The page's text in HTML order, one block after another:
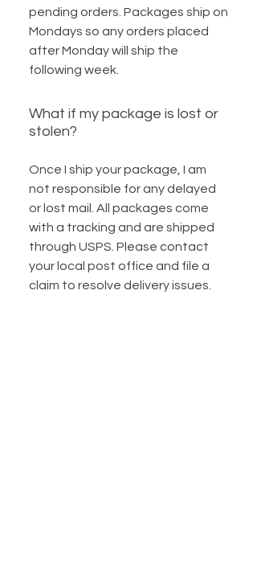
pending orders. Packages ship on
Mondays so any orders placed
after Monday will ship the
following week.
What if my package is lost or
stolen?
Once I ship your package, I am
not responsible for any delayed
or lost mail. All packages come
with a tracking and are shipped
through USPS. Please contact
your local post office and file a
claim to resolve delivery issues.